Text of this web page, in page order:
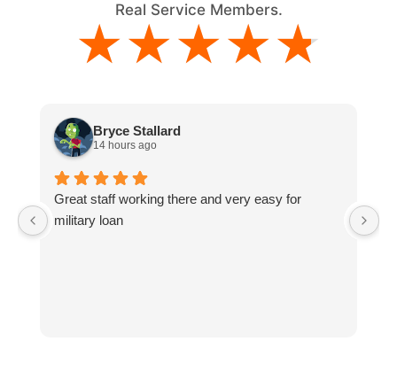
Real Service Members.
★★★★★
★★★★★
Bryce Stallard
14 hours ago
Great staff working there and very easy for
military loan